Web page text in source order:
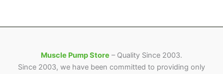
Muscle Pump Store – Quality Since 2003.
Since 2003, we have been committed to providing only